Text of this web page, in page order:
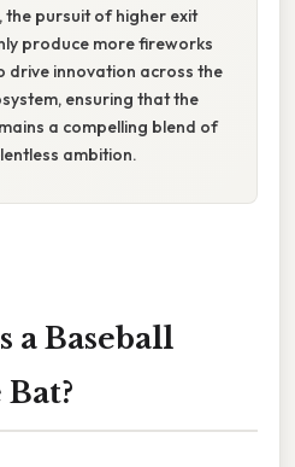
the pursuit of higher exit
produce more fireworks
drive innovation across the
ensuring that the
a compelling blend of
ambition.
a Baseball